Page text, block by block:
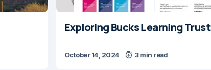
Exploring Bucks Learning Trust
October 14, 2024 3 min read